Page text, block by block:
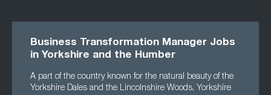
Business Transformation Manager Jobs
in Yorkshire and the Humber
A part of the country known for the natural beauty of the
Yorkshire Dales and the Lincolnshire Woods, Yorkshire